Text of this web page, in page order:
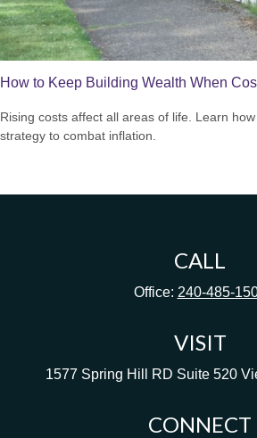
How to Keep Building Wealth When
Rising costs affect all areas of life. Learn
strategy to combat inflation.
CALL
Office: 240-485-
VISIT
1577 Spring Hill RD Suite 520
CONNECT